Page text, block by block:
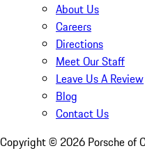
About Us
Careers
Directions
Meet Our Staff
Leave Us A Review
Blog
Contact Us
Copyright © 2026 Porsche of